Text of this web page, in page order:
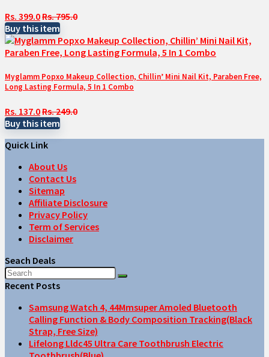
Rs. 399.0Rs. 795.0
Buy this item
Myglamm Popxo Makeup Collection, Chillin’ Mini Nail Kit, Paraben Free,
Long Lasting Formula, 5 In 1 Combo
Rs. 137.0Rs. 249.0
Buy this item
Quick Link
About Us
Contact Us
Sitemap
Affiliate Disclosure
Privacy Policy
Term of Services
Disclaimer
Seach Deals
Recent Posts
Samsung Watch 4, 44Mmsuper Amoled Bluetooth
Calling Function & Body Composition Tracking(Black
Strap, Free Size)
Lifelong Lldc45 Ultra Care Toothbrush Electric